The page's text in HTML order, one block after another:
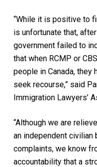
“While it is positive to
is unfortunate that,
government failed to
that when RCMP or
people in Canada, they
seek recourse,” said
Immigration Lawyers’
“Although we are
an independent
complaints, we know
accountability that a